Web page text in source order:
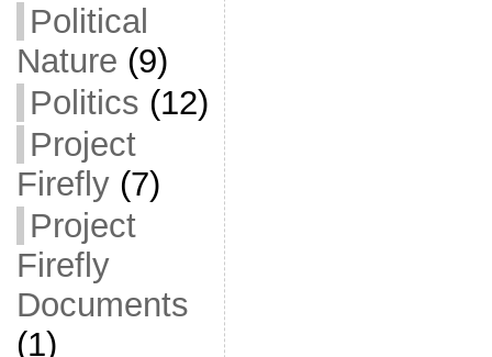
Political
Nature (9)
Politics (12)
Project
Firefly(7)
Project
Firefly
Documents
(1)